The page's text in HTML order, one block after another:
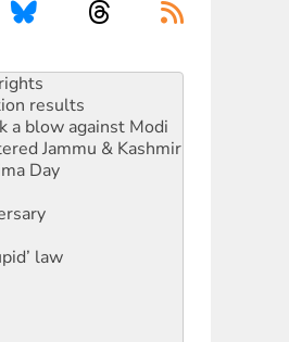
results
a blow against Modi
Jammu & Kashmir
Day
law
rejected